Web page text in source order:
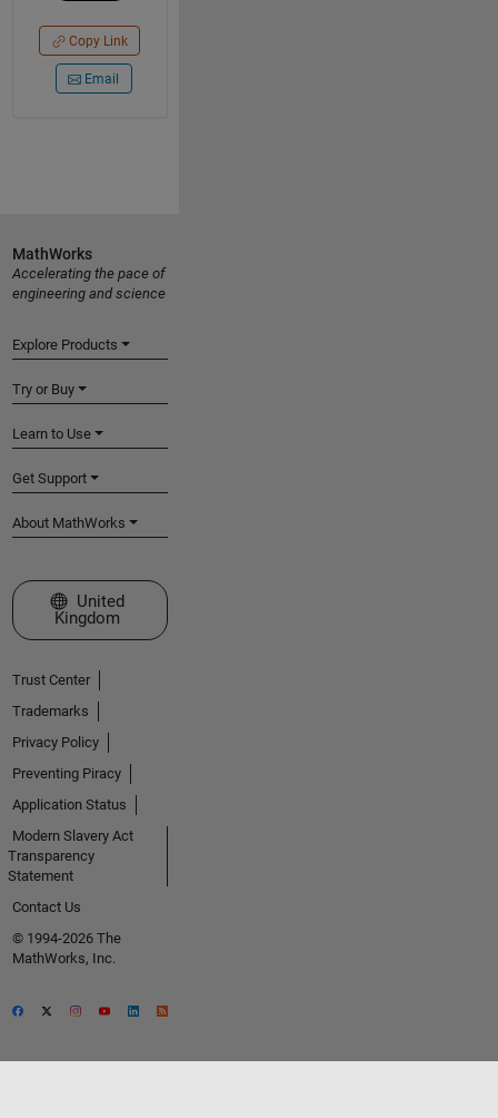
Copy Link
Email
MathWorks
Accelerating the pace of
engineering and science
Explore Products
Try or Buy
Learn to Use
Get Support
About MathWorks
Select a Web Site
United
Kingdom
Trust Center
Trademarks
Privacy Policy
Preventing Piracy
Application Status
Modern Slavery Act
Transparency
Statement
Contact Us
© 1994-2026 The
MathWorks, Inc.